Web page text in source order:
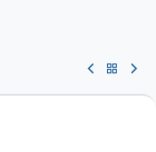
tank 65